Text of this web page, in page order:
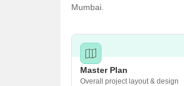
Mumbai.
Master Plan
Overall project layout & design